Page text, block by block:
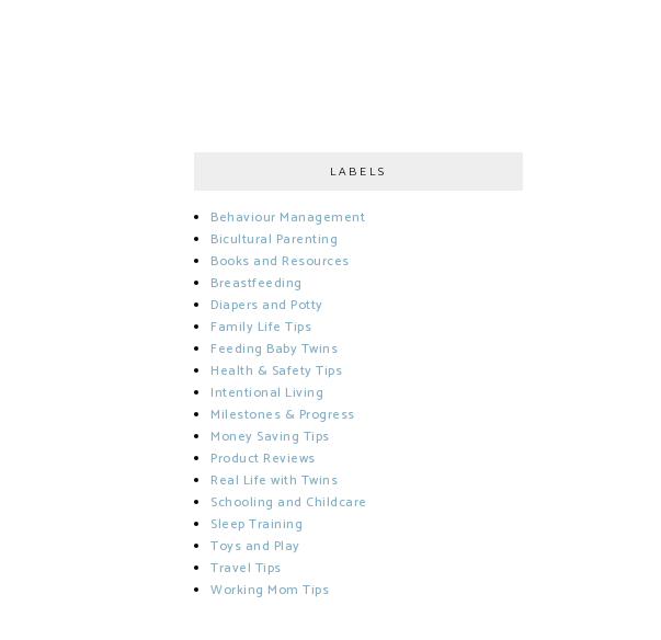
LABELS
Behaviour Management
Bicultural Parenting
Books and Resources
Breastfeeding
Diapers and Potty
Family Life Tips
Feeding Baby Twins
Health & Safety Tips
Intentional Living
Milestones & Progress
Money Saving Tips
Product Reviews
Real Life with Twins
Schooling and Childcare
Sleep Training
Toys and Play
Travel Tips
Working Mom Tips